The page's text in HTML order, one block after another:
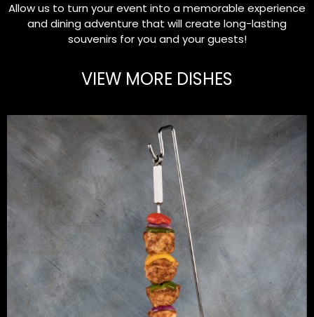
Allow us to turn your event into a memorable experience
and dining adventure that will create long-lasting
souvenirs for you and your guests!
VIEW MORE DISHES